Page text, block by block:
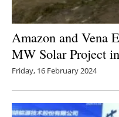
Amazon and Vena
MW Solar Project
Friday, 16 February 2024